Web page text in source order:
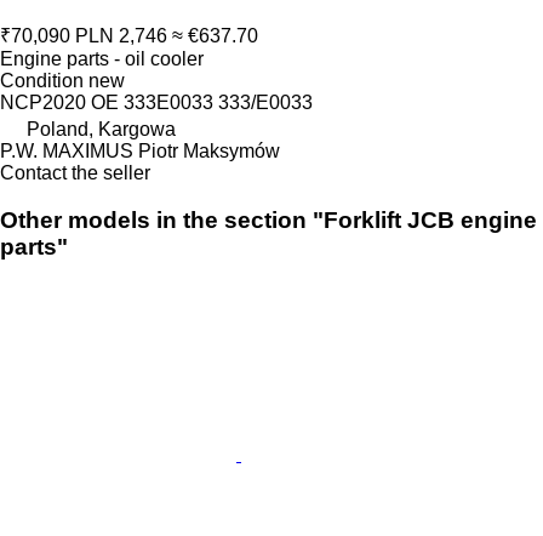
₹70,090 PLN 2,746 ≈ €637.70
Engine parts - oil cooler
Condition new
NCP2020 OE 333E0033 333/E0033
Poland, Kargowa
P.W. MAXIMUS Piotr Maksymów
Contact the seller
Other models in the section "Forklift JCB engine
parts"